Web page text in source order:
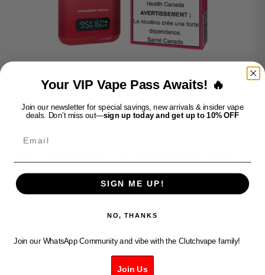
ICE
Your VIP Vape Pass Awaits! 🔥
Join our newsletter for special savings, new arrivals & insider vape
deals. Don’t miss out—sign up today and get up to 10% OFF
SIGN ME UP!
NO, THANKS
Join our WhatsApp Community and vibe with the Clutchvape family!
Join Us